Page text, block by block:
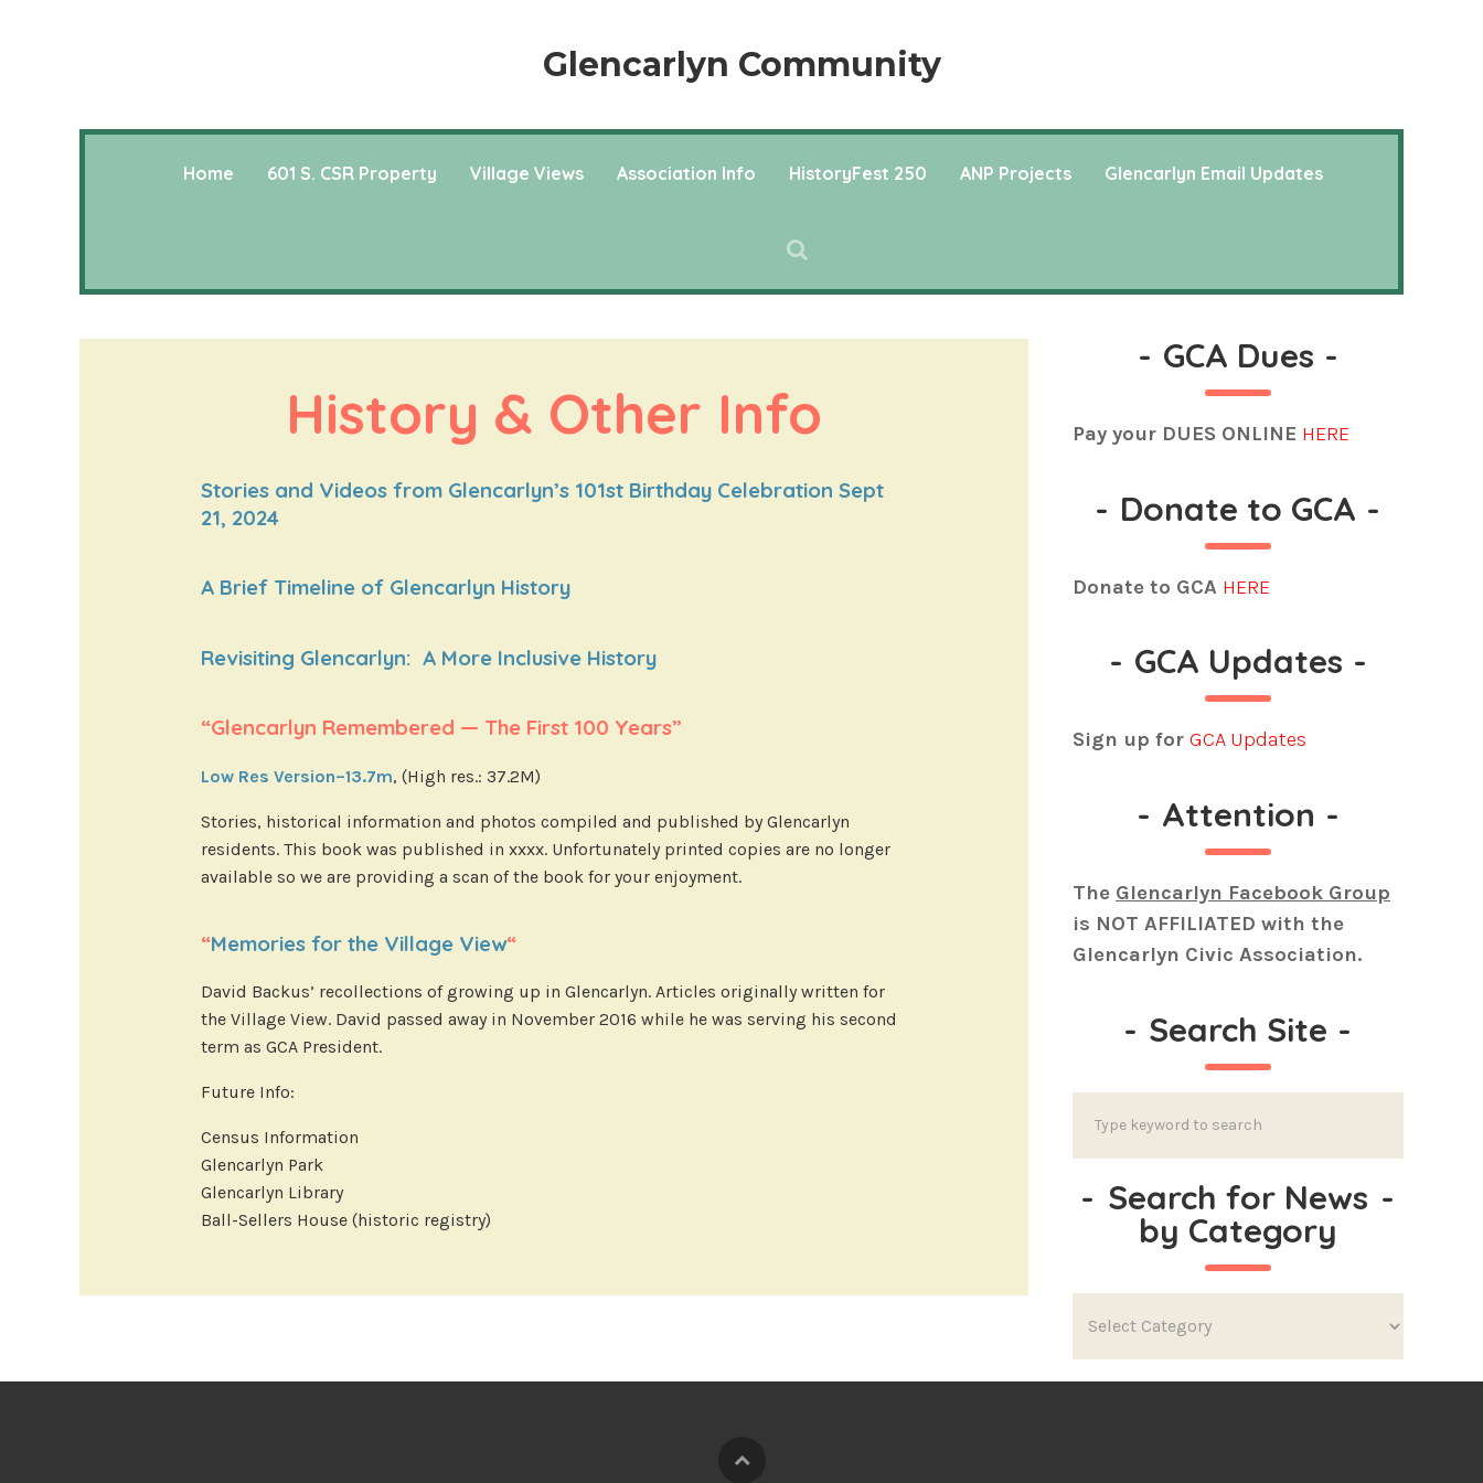
Glencarlyn Community
Home 601 S. CSR Property Village Views Association Info HistoryFest 250 ANP Projects Glencarlyn Email Updates
History & Other Info
Stories and Videos from Glencarlyn’s 101st Birthday Celebration Sept
21, 2024
A Brief Timeline of Glencarlyn History
Revisiting Glencarlyn: A More Inclusive History
“Glencarlyn Remembered — The First 100 Years”
Low Res Version–13.7m, (High res.: 37.2M)
Stories, historical information and photos compiled and published by Glencarlyn
residents. This book was published in xxxx. Unfortunately printed copies are no longer
available so we are providing a scan of the book for your enjoyment.
“Memories for the Village View“
David Backus’ recollections of growing up in Glencarlyn. Articles originally written for
the Village View. David passed away in November 2016 while he was serving his second
term as GCA President.
Future Info:
Census Information
Glencarlyn Park
Glencarlyn Library
Ball-Sellers House (historic registry)
- GCA Dues -
Pay your DUES ONLINE HERE
- Donate to GCA -
Donate to GCA HERE
- GCA Updates -
Sign up for GCA Updates
- Attention -
The Glencarlyn Facebook Group
is NOT AFFILIATED with the
Glencarlyn Civic Association.
- Search Site -
- Search for News
by Category
-